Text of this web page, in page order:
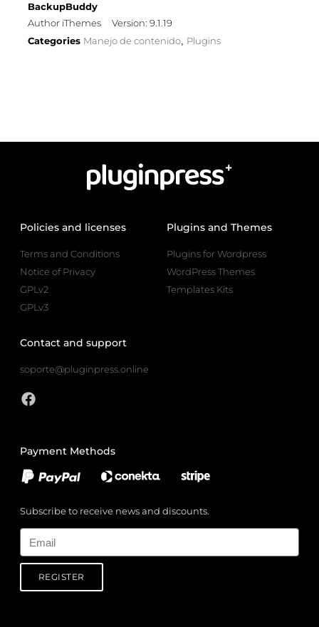
BackupBuddy
Author iThemes
Version: 9.1.19
Categories Manejo de contenido, Plugins
Policies and licenses
Terms and Conditions
Notice of Privacy
GPLv2
GPLv3
Plugins and Themes
Plugins for Wordpress
WordPress Themes
Templates Kits
Contact and support
soporte@pluginpress.online
Payment Methods
Subscribe to receive news and discounts.
REGISTER